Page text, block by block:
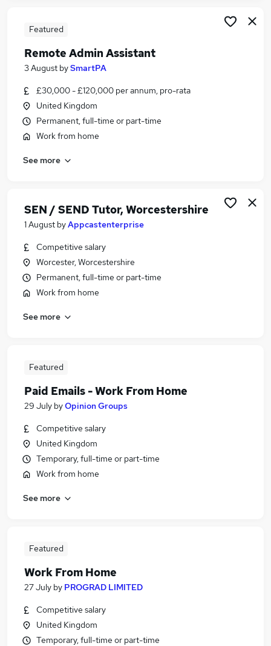
Featured
Remote Admin Assistant
3 August bySmartPA
£30,000 - £120,000 per annum, pro-rata
United Kingdom
Permanent, full-time or part-time
Work from home
See more
SEN / SEND Tutor, Worcestershire
1 August byAppcastenterprise
Competitive salary
Worcester, Worcestershire
Permanent, full-time or part-time
Work from home
See more
Featured
Paid Emails - Work From Home
29 July byOpinion Groups
Competitive salary
United Kingdom
Temporary, full-time or part-time
Work from home
See more
Featured
Work From Home
27 July by PROGRAD LIMITED
Competitive salary
United Kingdom
Temporary, full-time or part-time